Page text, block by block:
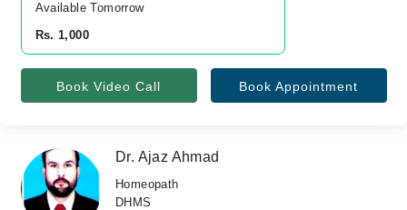
Available Tomorrow
Rs. 1,000
Book Video Call Book Appointment
Dr. Ajaz Ahmad
Homeopath
DHMS